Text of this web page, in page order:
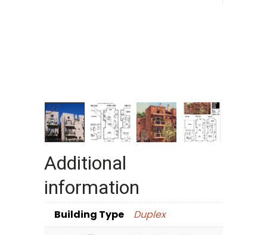
Additional
information
Building Type
Duplex